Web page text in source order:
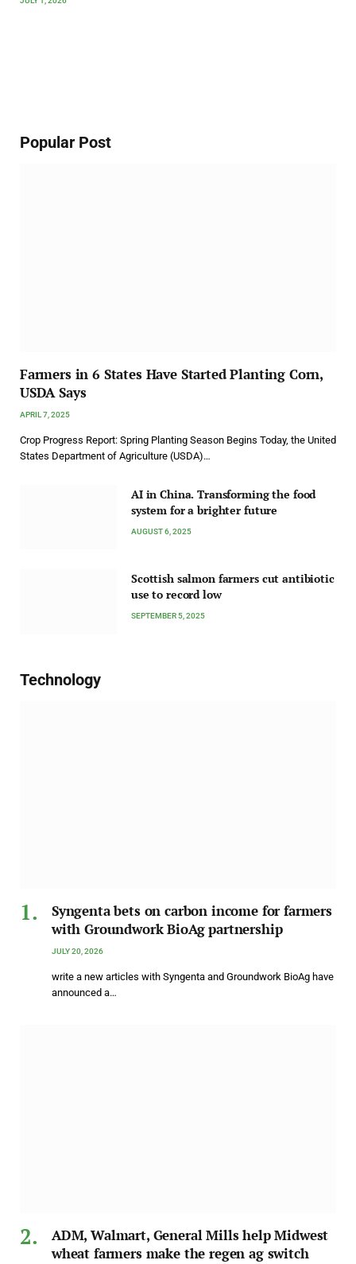
Popular Post
Farmers in 6 States Have Started Planting Corn,
USDA Says
APRIL 7, 2025
Crop Progress Report: Spring Planting Season Begins Today, the United
States Department of Agriculture (USDA)…
AI in China. Transforming the food
system for a brighter future
AUGUST 6, 2025
Scottish salmon farmers cut antibiotic
use to record low
SEPTEMBER 5, 2025
Technology
Syngenta bets on carbon income for farmers
with Groundwork BioAg partnership
JULY 20, 2026
write a new articles with Syngenta and Groundwork BioAg have
announced a…
ADM, Walmart, General Mills help Midwest
wheat farmers make the regen ag switch